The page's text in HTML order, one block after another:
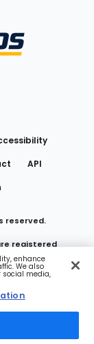
Twitteron Instagram
on
API
reserved.
registered
enhance
We also
social media,